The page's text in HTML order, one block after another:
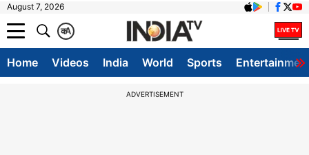
August 7, 2026
A
क
Home Videos India World Sports
ADVERTISEMENT